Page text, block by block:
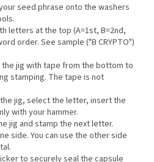
seed phrase onto the washers
letters at the top (A=1st, B=2nd,
order. See sample ("B CRYPTO")
the jig with tape from the bottom to
stamping. The tape is not
jig, select the letter, insert the
with your hammer.
jig and stamp the next letter.
side. You can use the other side
to securely seal the capsule